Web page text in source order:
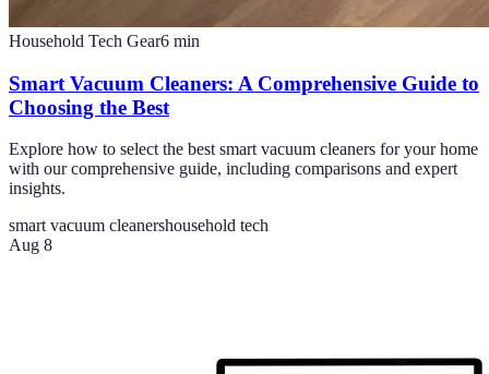
Household Tech Gear6 min
Smart Vacuum Cleaners: A Comprehensive Guide to
Choosing the Best
Explore how to select the best smart vacuum cleaners for your home
with our comprehensive guide, including comparisons and expert
insights.
smart vacuum cleanershousehold tech
Aug 8